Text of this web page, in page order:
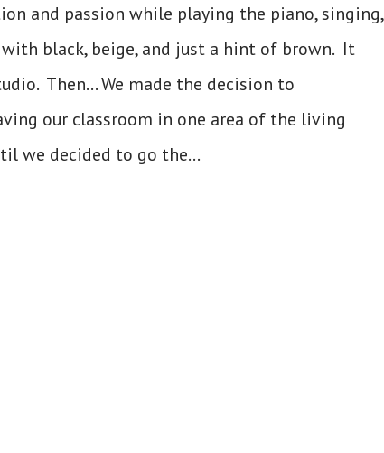
and passion while playing the piano, singing,
with black, beige, and just a hint of brown. It
Then... We made the decision to
our classroom in one area of the living
we decided to go the...